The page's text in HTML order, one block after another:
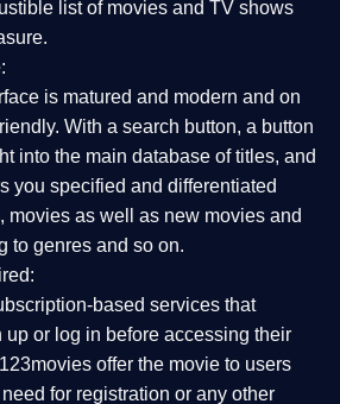
list of movies and TV shows
is matured and modern and on
With a search button, a button
into the main database of titles, and
you specified and differentiated
movies as well as new movies and
to genres and so on.
based services that
up or log in before accessing their
offer the movie to users
for registration or any other